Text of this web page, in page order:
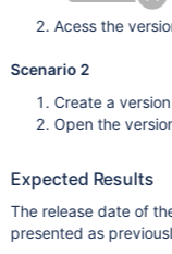
Acess the
Scenario 2
Create a
Open the
Expected Results
The release date of
presented as